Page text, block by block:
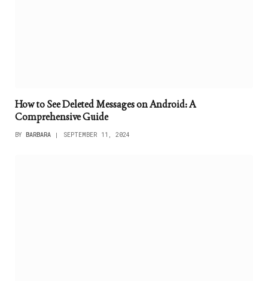
How to See Deleted Messages on Android: A
Comprehensive Guide
BY BARBARA SEPTEMBER 11, 2024